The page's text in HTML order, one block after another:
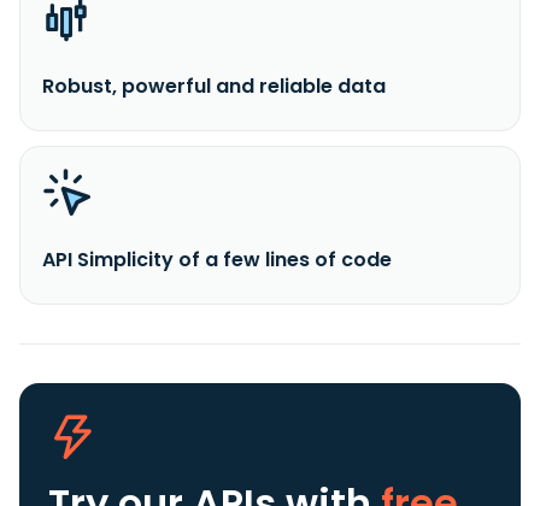
Robust, powerful and reliable data
API Simplicity of a few lines of code